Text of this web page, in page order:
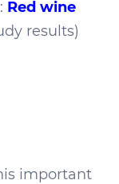
Red wine
results)
important